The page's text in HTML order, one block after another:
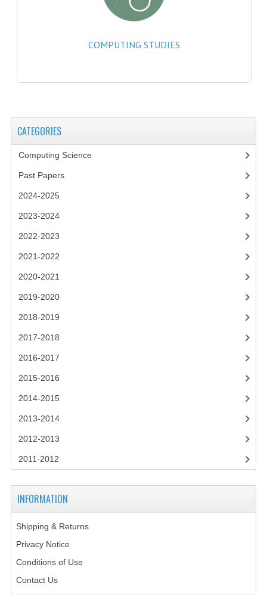
2022-2023
2021-2022
2018-2019
2017-2018
COMPUTING
COMPUTING SCIENCE
COMPUTING STUDIES
CATEGORIES
Computing Science
Past Papers
2024-2025
2023-2024
2022-2023
2021-2022
2020-2021
2019-2020
2018-2019
2017-2018
2016-2017
2015-2016
2014-2015
2013-2014
2012-2013
2011-2012
INFORMATION
Shipping & Returns
Privacy Notice
Conditions of Use
Contact Us